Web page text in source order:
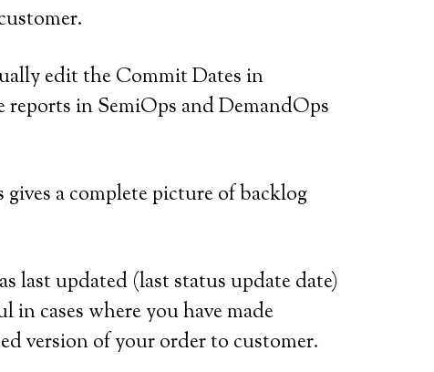
edit the Commit Dates in
in SemiOps and DemandOps
a complete picture of backlog
last updated (last status update date)
cases where you have made
version of your order to customer.